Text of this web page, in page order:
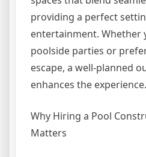
providing a perfect
entertainment. Whether
poolside parties or
escape, a well-planned
enhances the experience.
Why Hiring a Pool
Matters